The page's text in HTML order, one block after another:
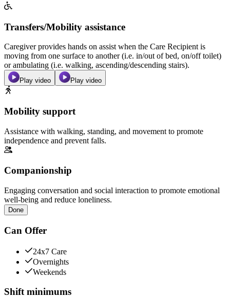
Transfers/Mobility assistance
Caregiver provides hands on assist when the Care Recipient is
moving from one surface to another (i.e. in/out of bed, on/off toilet)
or ambulating (i.e. walking, ascending/descending stairs).
Play video Play video
Mobility support
Assistance with walking, standing, and movement to promote
independence and prevent falls.
Companionship
Engaging conversation and social interaction to promote emotional
well-being and reduce loneliness.
Done
Can Offer
24x7 Care
Overnights
Weekends
Shift minimums